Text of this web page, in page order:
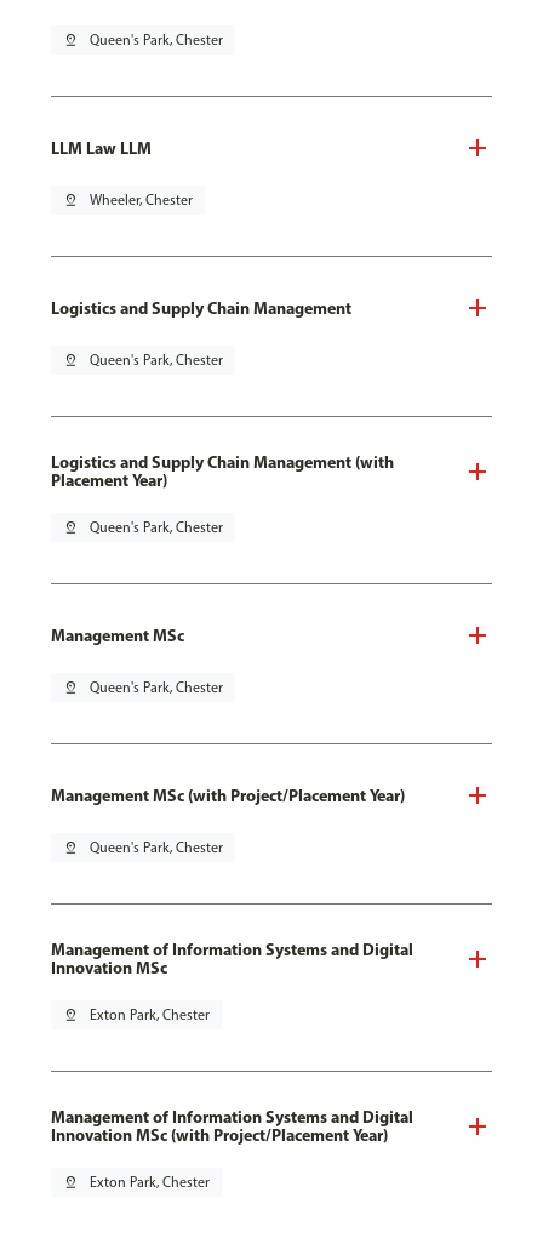
pin_drop Queen's Park, Chester
LLM Law LLM
pin_drop Wheeler, Chester
Logistics and Supply Chain Management
pin_drop Queen's Park, Chester
Logistics and Supply Chain Management (with
Placement Year)
pin_drop Queen's Park, Chester
Management MSc
pin_drop Queen's Park, Chester
Management MSc (with Project/Placement Year)
pin_drop Queen's Park, Chester
Management of Information Systems and Digital
Innovation MSc
pin_drop Exton Park, Chester
Management of Information Systems and Digital
Innovation MSc (with Project/Placement Year)
pin_drop Exton Park, Chester